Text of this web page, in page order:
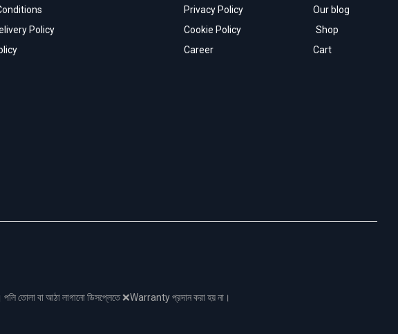
Policy
Privacy Policy
Cookie Policy
Career
Our blog
Shop
Cart
পলি তোলা বা আঠা লাগানো ডিসপ্লেতে ❌Warranty প্রদান করা হয় না।